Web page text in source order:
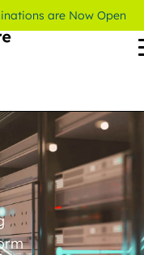
are Now Open